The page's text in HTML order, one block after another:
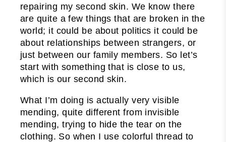
repairing my second skin. We know there
are quite a few things that are broken in the
world; it could be about politics it could be
about relationships between strangers, or
just between our family members. So let’s
start with something that is close to us,
which is our second skin.
What I’m doing is actually very visible
mending, quite different from invisible
mending, trying to hide the tear on the
clothing. So when I use colorful thread to